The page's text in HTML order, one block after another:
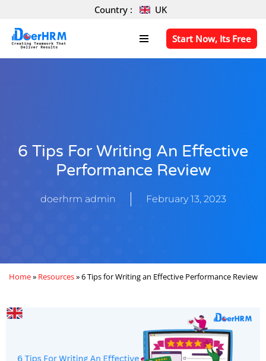
Skip
to
content
Country : UK
Start Now, Its Free
6 Tips For Writing An Effective
Performance Review
doerhrm admin February 13, 2023
Home» Resources»6 Tips for Writing an Effective Performance Review